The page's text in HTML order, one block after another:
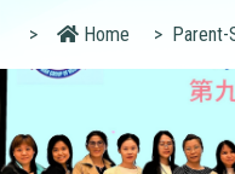
> Home > Parent-